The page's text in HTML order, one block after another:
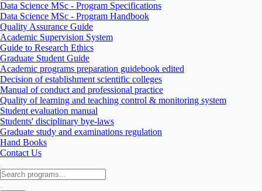
Data Science MSc - Program Specifications
Data Science MSc - Program Handbook
Quality Assurance Guide
Academic Supervision System
Guide to Research Ethics
Graduate Student Guide
Academic programs preparation guidebook edited
Decision of establishment scientific colleges
Manual of conduct and professional practice
Quality of learning and teaching control & monitoring system
Student evaluation manual
Students' disciplinary bye-laws
Graduate study and examinations regulation
Hand Books
Contact Us